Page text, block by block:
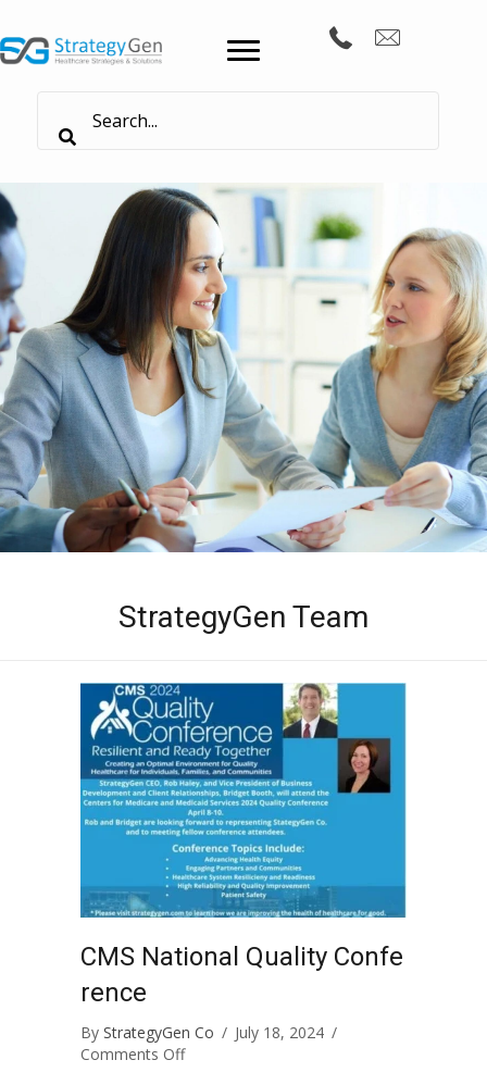
StrategyGen Team
CMS National Quality Confe
rence
By StrategyGen Co / July 18, 2024 /
Comments Offon